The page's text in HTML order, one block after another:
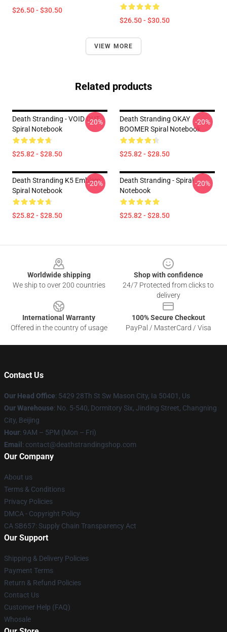
$26.50 - $30.50
$26.50 - $30.50
VIEW MORE
Related products
Death Stranding - VOID OUT
Spiral Notebook
$25.82 - $28.50
-20%
Death Stranding OKAY
BOOMER Spiral Notebook
$25.82 - $28.50
-20%
Death Stranding K5 Emblem
Spiral Notebook
$25.82 - $28.50
-20%
Death Stranding - Spiral
Notebook
$25.82 - $28.50
-20%
Worldwide shipping
We ship to over 200 countries
Shop with confidence
24/7 Protected from clicks to
delivery
International Warranty
Offered in the country of usage
100% Secure Checkout
PayPal / MasterCard / Visa
Contact Us
Our Head Office: 5429 28Th St Sw Mason City, Ia 50401, Us
Our Warehouse: No. 5-540, Dormitory Six, Jinding Street, Changning
City, Beijing
Hour: 9AM – 5PM (Mon – Fri)
Email : contact@deathstrandingshop.com
Our Company
About us
Terms & Conditions
Privacy Policies
DMCA - Copyright Policy
CA SB657: Supply Chain Transparency Act
Our Support
Shipping & Delivery Policies
Payment Terms
Return & Refund Policies
Contact Us
Customer Help (FAQ)
Whosale